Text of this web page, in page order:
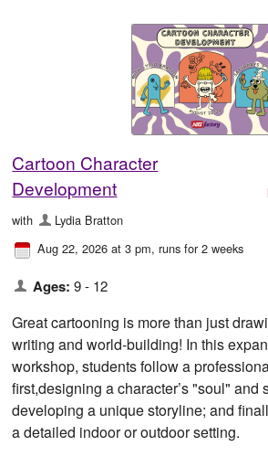
Cartoon Character
Development
with
Lydia Bratton
Aug 22, 2026 at 3 pm, runs for 2 weeks
Ages: 9 - 12
Great cartooning is more than just
writing and world-building! In this
workshop, students follow a
first,designing a character’s "soul" and
developing a unique storyline; and
a detailed indoor or outdoor setting.